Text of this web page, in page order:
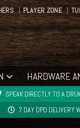
PLAYER ZONE
HARDWARE
SPEAK DIRECTLY TO A
7 DAY DPD DELIVERY